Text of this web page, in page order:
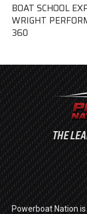
BOAT SCHOOL
WRIGHT
360
Powerboat Nation